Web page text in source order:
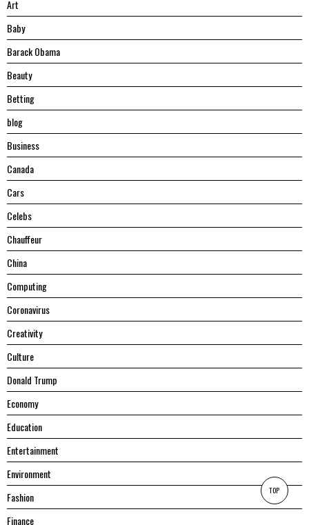
Art
Baby
Barack Obama
Beauty
Betting
blog
Business
Canada
Cars
Celebs
Chauffeur
China
Computing
Coronavirus
Creativity
Culture
Donald Trump
Economy
Education
Entertainment
Environment
Fashion
Finance
TOP